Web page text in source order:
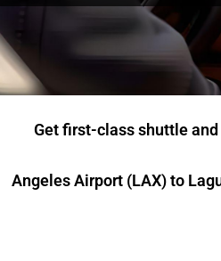
Get first-class shuttle
Angeles Airport (LAX) to